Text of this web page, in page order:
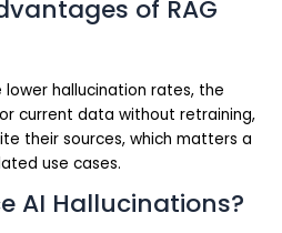
of RAG
hallucination rates, the
current data without retraining,
their sources, which matters a
use cases.
AI Hallucinations?